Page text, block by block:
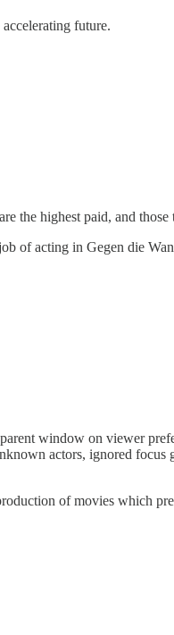
future.
the highest paid, and those
of acting in Gegen die
window on viewer
actors, ignored
of movies which